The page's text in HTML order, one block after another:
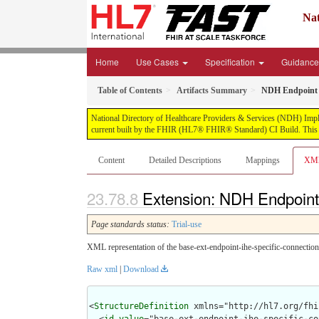
Home Use Cases Specification Guidance
Table of Contents Artifacts Summary NDH Endpoint
National Directory of Healthcare Providers & Services (NDH)
current built by the FHIR (HL7® FHIR® Standard) CI Build. This
Content Detailed Descriptions Mappings
Extension: NDH
Page standards status: Trial-use
XML representation of the base-ext-endpoint-ihe-specific-
Raw xml Download
<StructureDefinition xmlns="http://hl7.org/